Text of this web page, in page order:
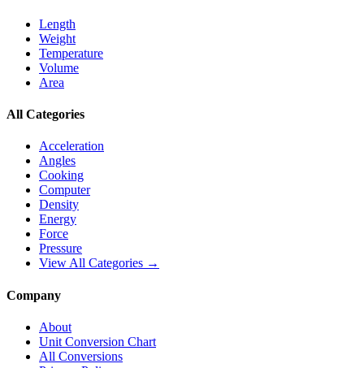
Length
Weight
Temperature
Volume
Area
All Categories
Acceleration
Angles
Cooking
Computer
Density
Energy
Force
Pressure
View All Categories →
Company
About
Unit Conversion Chart
All Conversions